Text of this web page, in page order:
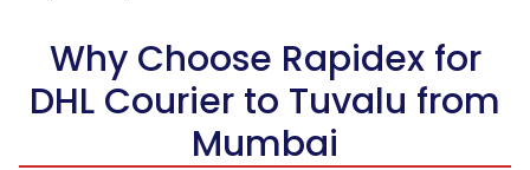
Why Choose Rapidex for
DHL Courier to Tuvalu from
Mumbai